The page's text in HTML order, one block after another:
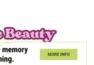
to the Soul